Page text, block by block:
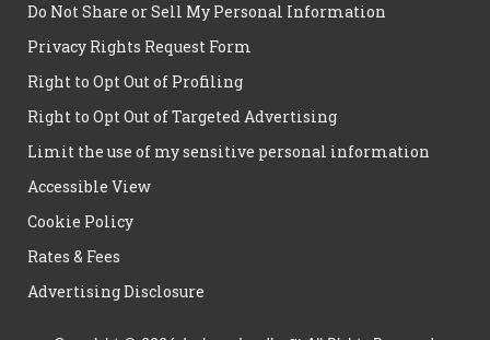
Do Not Share or Sell My Personal Information
Privacy Rights Request Form
Right to Opt Out of Profiling
Right to Opt Out of Targeted Advertising
Limit the use of my sensitive personal information
Accessible View
Cookie Policy
Rates & Fees
Advertising Disclosure